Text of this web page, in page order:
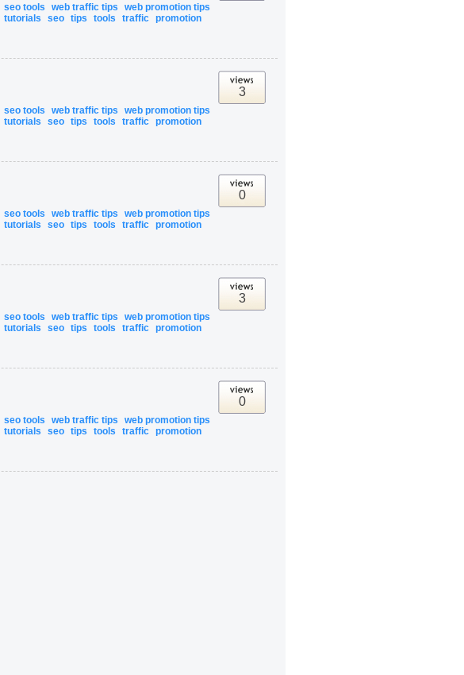
seo tools web traffic tips
web promotion tips
tutorials seo tips tools traffic promotion
seo tools web traffic tips
web promotion tips
tutorials seo tips tools traffic promotion
3
seo tools web traffic tips
web promotion tips
tutorials seo tips tools traffic promotion
0
seo tools web traffic tips
web promotion tips
tutorials seo tips tools traffic promotion
3
seo tools web traffic tips
web promotion tips
tutorials seo tips tools traffic promotion
0